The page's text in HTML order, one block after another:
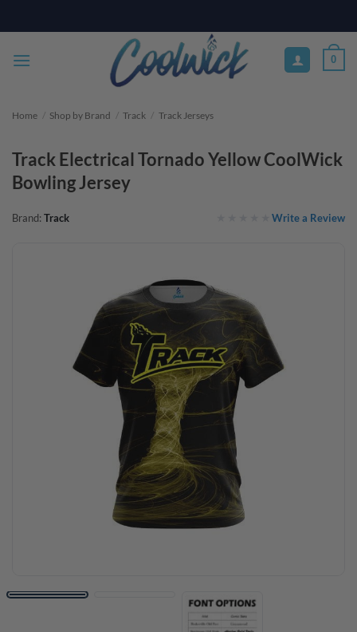
to
0
Home / Shop by Brand / Track / Track Jerseys
Track Electrical Tornado Yellow CoolWick
Bowling Jersey
Brand: Track Write a Review